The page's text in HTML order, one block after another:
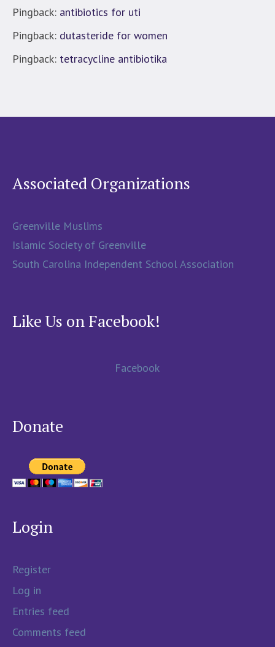
Pingback: antibiotics for uti
Pingback: dutasteride for women
Pingback: tetracycline antibiotika
Associated Organizations
Greenville Muslims
Islamic Society of Greenville
South Carolina Independent School Association
Like Us on Facebook!
Facebook
Donate
Login
Register
Log in
Entries feed
Comments feed